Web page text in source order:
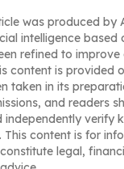
was produced by
intelligence based
refined to improve
content is provided
taken in its
and readers
independently verify
This content is for
legal,